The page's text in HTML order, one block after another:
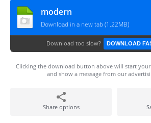
modern
Download in a new tab (1.22MB)
Download too slow? DOWNLOAD
Clicking the download button above will start
and show a message from our
Share options